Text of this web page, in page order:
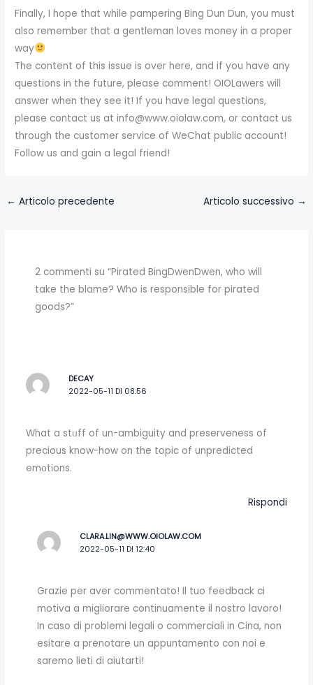
Finally, I hope that while pampering Bing Dun Dun, you must
also remember that a gentleman loves money in a proper
way
The content of this issue is over here, and if you have any
questions in the future, please comment! OIOLawers will
answer when they see it! If you have legal questions,
please contact us at info@www.oiolaw.com, or contact us
through the customer service of WeChat public account!
Follow us and gain a legal friend!
← Articolo precedente Articolo successivo →
2 commenti su “Pirated BingDwenDwen, who will
take the blame? Who is responsible for pirated
goods?”
DECAY
2022-05-11 DI 08:56
What a stᥙff of un-ambiguity and preserveness of
precious know-how on the topic of unpredicted
emоtіons.
Rispondi
CLARA.LIN@WWW.OIOLAW.COM
2022-05-11 DI 12:40
Grazie per aver commentato! Il tuo feedback ci
motiva a migliorare continuamente il nostro lavoro!
In caso di problemi legali o commerciali in Cina, non
esitare a prenotare un appuntamento con noi e
saremo lieti di aiutarti!